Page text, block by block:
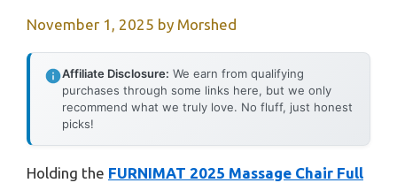
November 1, 2025 by Morshed
Affiliate Disclosure: We earn from qualifying
purchases through some links here, but we only
recommend what we truly love. No fluff, just honest
picks!
Holding the FURNIMAT 2025 Massage Chair Full